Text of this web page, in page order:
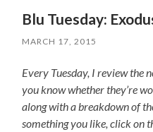
Blu Tuesday:
MARCH 17, 2015
Every Tuesday, I review the
you know whether they’re
along with a breakdown of
something you like, click on